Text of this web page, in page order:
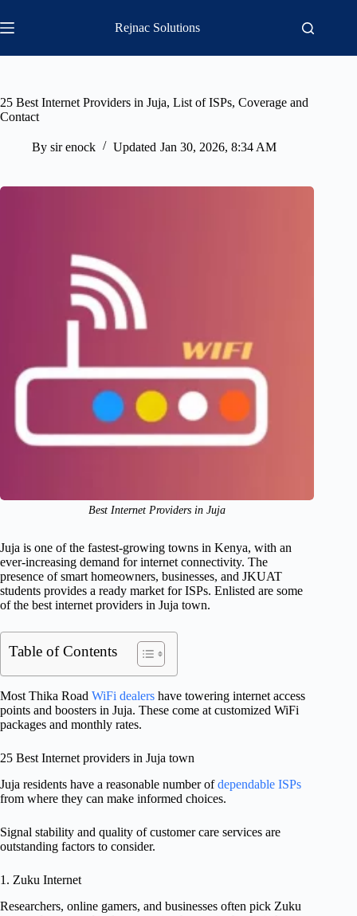
to
content
Rejnac Solutions
25 Best Internet Providers in Juja, List of ISPs, Coverage and
Contact
By sir enock Updated Jan 30, 2026, 8:34 AM
Best Internet Providers in Juja
Juja is one of the fastest-growing towns in Kenya, with an
ever-increasing demand for internet connectivity. The
presence of smart homeowners, businesses, and JKUAT
students provides a ready market for ISPs. Enlisted are some
of the best internet providers in Juja town.
Table of Contents
Most Thika Road WiFi dealers have towering internet access
points and boosters in Juja. These come at customized WiFi
packages and monthly rates.
25 Best Internet providers in Juja town
Juja residents have a reasonable number ofdependable ISPs
from where they can make informed choices.
Signal stability and quality of customer care services are
outstanding factors to consider.
1. Zuku Internet
Researchers, online gamers, and businesses often pick Zuku